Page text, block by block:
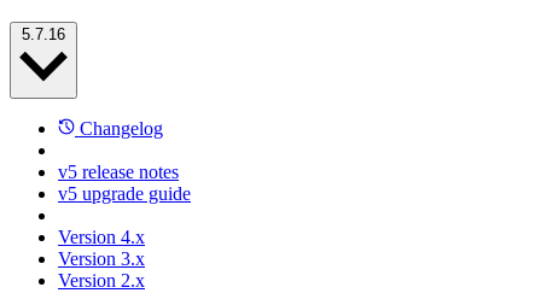
Changelog
v5 release notes
v5 upgrade guide
Version 4.x
Version 3.x
Version 2.x